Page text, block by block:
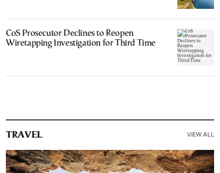
CoS Prosecutor Declines to Reopen
Wiretapping Investigation for Third Time
TRAVEL VIEW ALL